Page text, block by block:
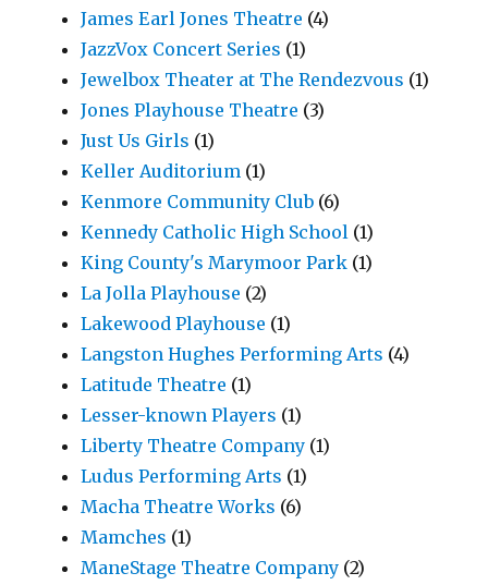
James Earl Jones Theatre (4)
JazzVox Concert Series (1)
Jewelbox Theater at The Rendezvous (1)
Jones Playhouse Theatre (3)
Just Us Girls (1)
Keller Auditorium (1)
Kenmore Community Club (6)
Kennedy Catholic High School (1)
King County's Marymoor Park (1)
La Jolla Playhouse (2)
Lakewood Playhouse (1)
Langston Hughes Performing Arts (4)
Latitude Theatre (1)
Lesser-known Players (1)
Liberty Theatre Company (1)
Ludus Performing Arts (1)
Macha Theatre Works (6)
Mamches (1)
ManeStage Theatre Company (2)